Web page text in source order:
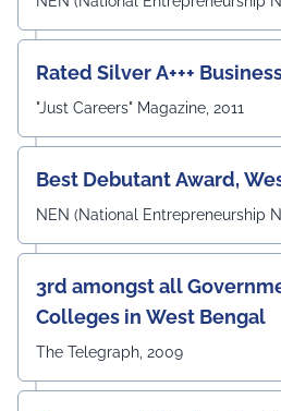
Pradeep Kumar Sharma,
expressed gratitude to the
of their contribution to
Rated Silver A+++
"Just Careers" Magazine, 2011
Best Debutant Award,
NEN (National Entrepreneurship
3rd amongst all
Colleges in West Bengal
The Telegraph, 2009